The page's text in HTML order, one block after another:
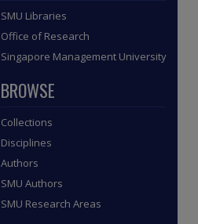
SMU Libraries
Office of Research
Singapore Management University
BROWSE
Collections
Disciplines
Authors
SMU Authors
SMU Research Areas